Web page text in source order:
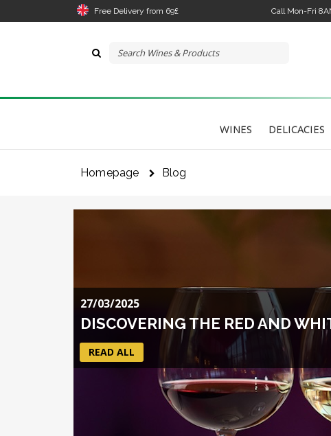
Free Delivery from 69£ Call Mon-Fri
WINES DELICACIES
Homepage Blog
27/03/2025
DISCOVERING THE RED AND
READ ALL
The
link,